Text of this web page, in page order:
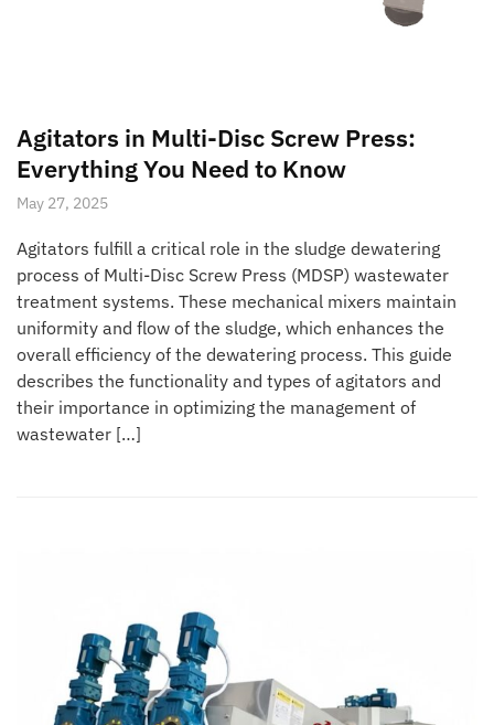
Agitators in Multi-Disc Screw Press:
Everything You Need to Know
May 27, 2025
Agitators fulfill a critical role in the sludge dewatering
process of Multi-Disc Screw Press (MDSP) wastewater
treatment systems. These mechanical mixers maintain
uniformity and flow of the sludge, which enhances the
overall efficiency of the dewatering process. This guide
describes the functionality and types of agitators and
their importance in optimizing the management of
wastewater […]